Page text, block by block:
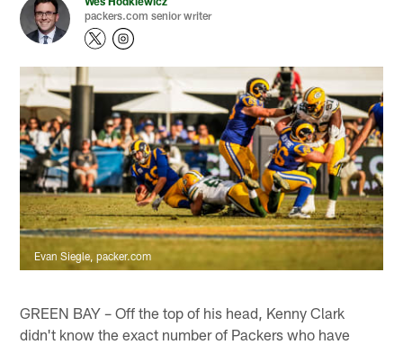
packers.com senior writer
Evan Siegle, packer.com
GREEN BAY – Off the top of his head, Kenny Clark
didn't know the exact number of Packers who have